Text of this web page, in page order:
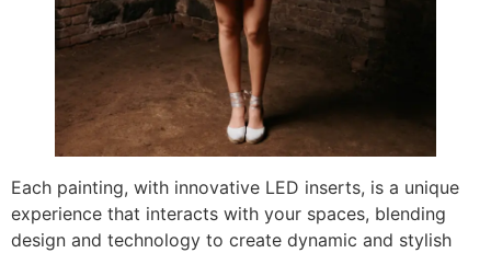
Each painting, with innovative LED inserts, is a unique
experience that interacts with your spaces, blending
design and technology to create dynamic and stylish